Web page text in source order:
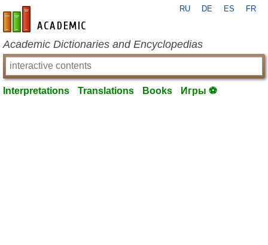
en-academic.com
RU DE ES FR
Academic Dictionaries and Encyclopedias
Interpretations Translations Books Игры ⚽